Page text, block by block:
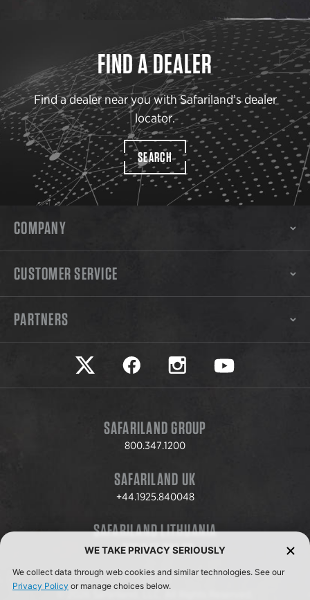
FIND A DEALER
Find a dealer near you with Safariland’s dealer
locator.
SEARCH
COMPANY
CUSTOMER SERVICE
PARTNERS
Safariland on twitter
Safariland on faceookSafariland on instagram
Safariland on
SAFARILAND GROUP
800.347.1200
SAFARILAND UK
+44.1925.840048
SAFARILAND LITHUANIA
+370.8.37.706.611
© 2026 Safariland, LLC. All Rights Reserved.
WE TAKE PRIVACY SERIOUSLY
We collect data through web cookies and similar technologies. See our
Privacy Policy or manage choices below.